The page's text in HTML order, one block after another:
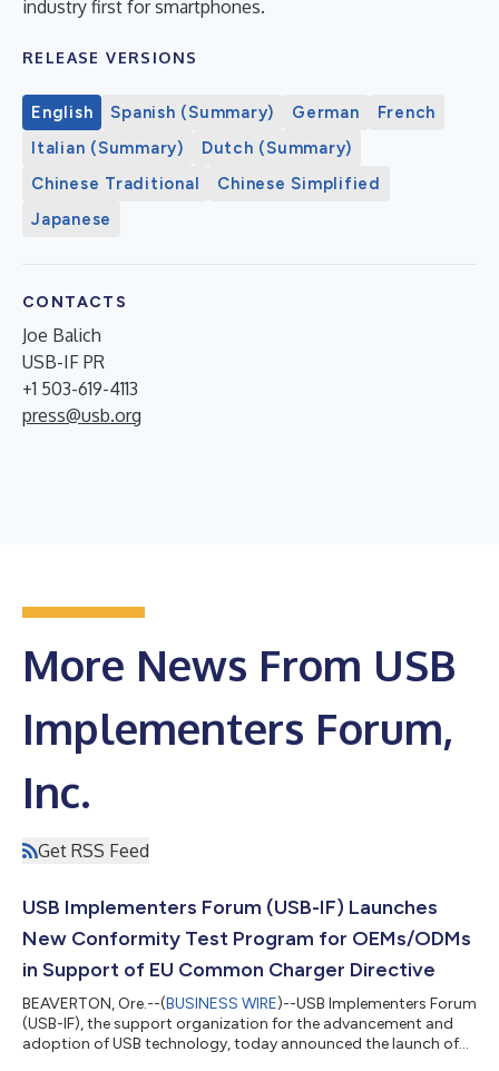
industry first for smartphones.
RELEASE VERSIONS
English Spanish (Summary) German
French
Italian (Summary)
Dutch (Summary)
Chinese Traditional
Chinese Simplified
Japanese
CONTACTS
Joe Balich
USB-IF PR
+1 503-619-4113
press@usb.org
More News From USB
Implementers Forum,
Inc.
Get RSS Feed
USB Implementers Forum (USB-IF) Launches
New Conformity Test Program for OEMs/ODMs
in Support of EU Common Charger Directive
BEAVERTON, Ore.--(BUSINESS WIRE)--USB Implementers Forum
(USB-IF), the support organization for the advancement and
adoption of USB technology, today announced the launch of